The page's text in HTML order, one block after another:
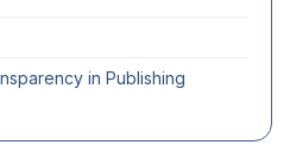
in Publishing